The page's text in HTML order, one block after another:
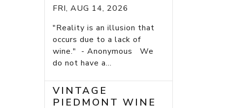
FRI, AUG 14, 2026
"Reality is an illusion that
occurs due to a lack of
wine." - Anonymous We
do not have a...
VINTAGE
PIEDMONT WINE